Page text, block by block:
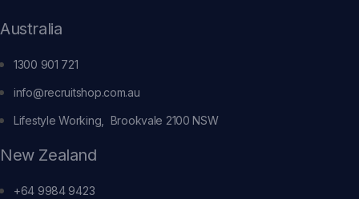
Australia
1300 901 721
info@recruitshop.com.au
Lifestyle Working, Brookvale 2100 NSW
New Zealand
+64 9984 9423